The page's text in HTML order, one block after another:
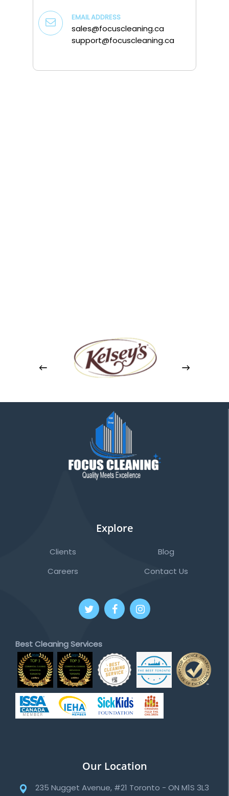
EMAIL ADDRESS
sales@focuscleaning.ca
support@focuscleaning.ca
Explore
Clients
Careers
Blog
Contact Us
Best Cleaning Services
Our Location
235 Nugget Avenue, #21 Toronto - ON M1S 3L3